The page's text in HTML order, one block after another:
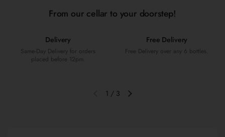
From our cellar to your doorstep!
Delivery
Same-Day Delivery for orders
placed before 12pm.
Free Delivery
Free Delivery over any 6 bottles.
Previous slideNext slide
1 / 3